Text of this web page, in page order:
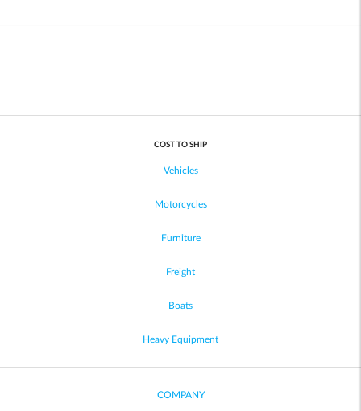
COST TO SHIP
Vehicles
Motorcycles
Furniture
Freight
Boats
Heavy Equipment
COMPANY